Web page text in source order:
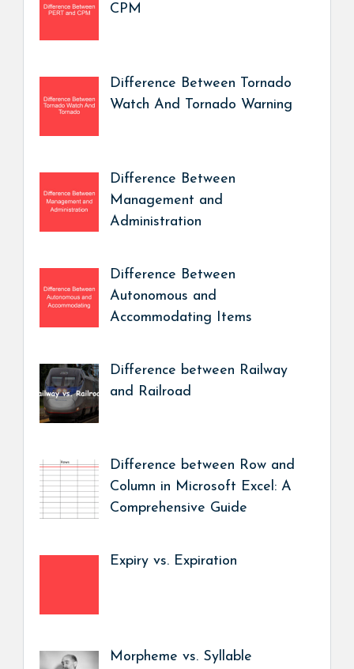
CPM
Difference Between Tornado
Watch And Tornado Warning
Difference Between
Management and
Administration
Difference Between
Autonomous and
Accommodating Items
Difference between Railway
and Railroad
Difference between Row and
Column in Microsoft Excel: A
Comprehensive Guide
Expiry vs. Expiration
Morpheme vs. Syllable